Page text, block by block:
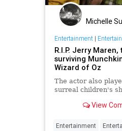
Michelle
Entertainment|
R.I.P. Jerry Maren,
surviving
Wizard of Oz
The actor also
surreal children's
View
Entertainment